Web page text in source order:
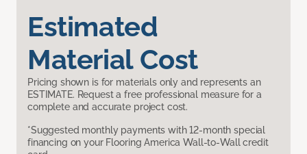
Estimated
Material Cost
Pricing shown is for materials only and represents an
ESTIMATE. Request a free professional measure for a
complete and accurate project cost.
*Suggested monthly payments with 12-month special
financing on your Flooring America Wall-to-Wall credit